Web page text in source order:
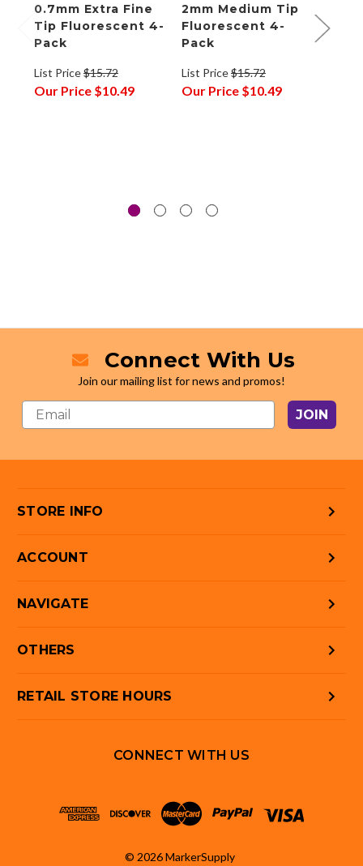
0.7mm Extra Fine
Tip Fluorescent 4-
Pack
List Price$15.72
Our Price $10.49
2mm Medium Tip
Fluorescent 4-
Pack
List Price$15.72
Our Price $10.49
Connect With Us
Join our mailing list for news and promos!
JOIN
STORE INFO
ACCOUNT
NAVIGATE
OTHERS
RETAIL STORE HOURS
CONNECT WITH US
© 2026 MarkerSupply